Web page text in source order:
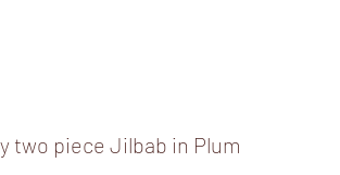
two piece Jilbab in Plum